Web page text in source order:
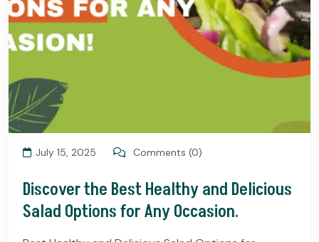
July 15, 2025 Comments (0)
Discover the Best Healthy and Delicious
Salad Options for Any Occasion.